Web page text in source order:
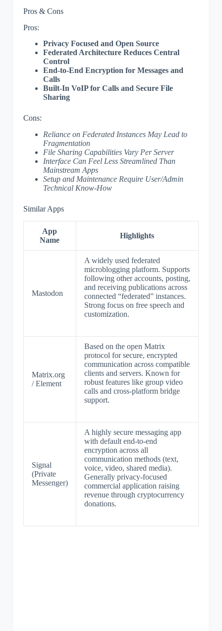
Pros & Cons
Pros:
Privacy Focused and Open Source
Federated Architecture Reduces Central
Control
End-to-End Encryption for Messages and
Calls
Built-In VoIP for Calls and Secure File
Sharing
Cons:
Reliance on Federated Instances May Lead to
Fragmentation
File Sharing Capabilities Vary Per Server
Interface Can Feel Less Streamlined Than
Mainstream Apps
Setup and Maintenance Require User/Admin
Technical Know-How
Similar Apps
App
Name
Highlights
Mastodon
A widely used federated
microblogging platform. Supports
following other accounts, posting,
and receiving publications across
connected “federated” instances.
Strong focus on free speech and
customization.
Matrix.org
/ Element
Based on the open Matrix
protocol for secure, encrypted
communication across compatible
clients and servers. Known for
robust features like group video
calls and cross-platform bridge
support.
Signal
(Private
Messenger)
A highly secure messaging app
with default end-to-end
encryption across all
communication methods (text,
voice, video, shared media).
Generally privacy-focused
commercial application raising
revenue through cryptocurrency
donations.